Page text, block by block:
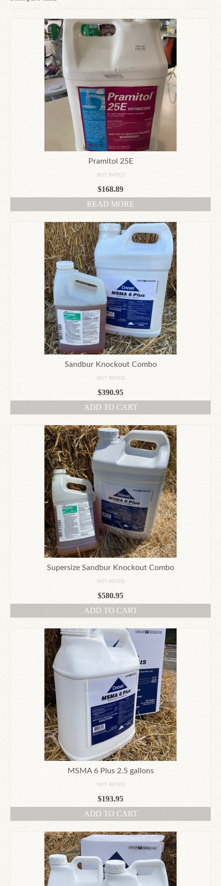
Since 1910
Checkout
Contact Us
by
latest
Pramitol 25E
NOT RATED
$168.89
READ MORE
Sandbur Knockout Combo
NOT RATED
$390.95
ADD TO CART
Supersize Sandbur Knockout Combo
NOT RATED
$580.95
ADD TO CART
MSMA 6 Plus 2.5 gallons
NOT RATED
$193.95
ADD TO CART